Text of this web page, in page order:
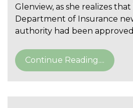
Glenview, as she realizes
Department of Insurance
authority had been
Continue Reading....